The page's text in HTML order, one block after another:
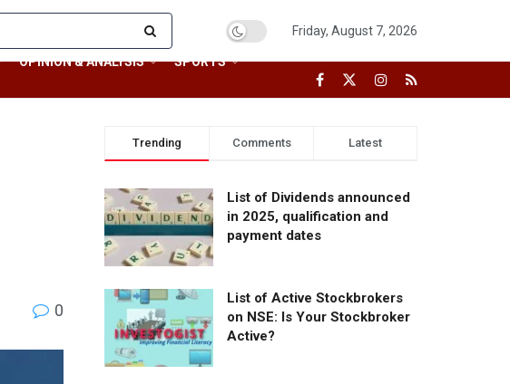
Friday, August 7, 2026
OPINION & ANALYSIS SPORTS
0
Trending Comments Latest
List of Dividends announced
in 2025, qualification and
payment dates
List of Active Stockbrokers
on NSE: Is Your Stockbroker
Active?